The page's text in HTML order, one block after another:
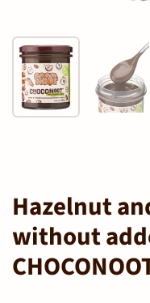
Hazelnut
without